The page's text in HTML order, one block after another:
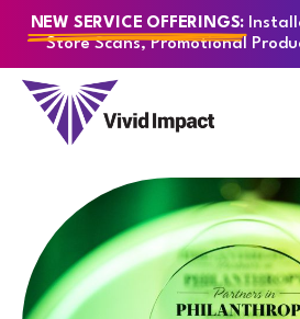
NEW SERVICE OFFERINGS:
Store Scans, Promotional